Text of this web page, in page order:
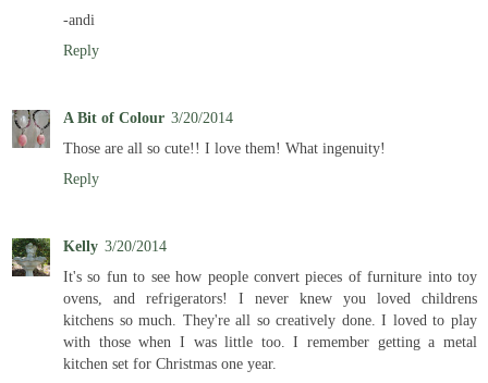
-andi
Reply
A Bit of Colour 3/20/2014
Those are all so cute!! I love them! What ingenuity!
Reply
Kelly 3/20/2014
It's so fun to see how people convert pieces of furniture into toy
ovens, and refrigerators! I never knew you loved childrens
kitchens so much. They're all so creatively done. I loved to play
with those when I was little too. I remember getting a metal
kitchen set for Christmas one year.